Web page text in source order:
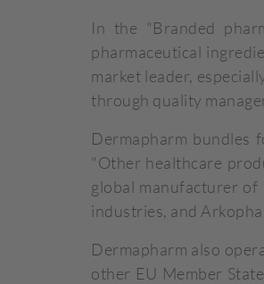
In the "Branded
pharmaceutical
market leader,
through quality
Dermapharm bundles
"Other healthcare
global manufacturer of
industries, and
Dermapharm also
other EU Member